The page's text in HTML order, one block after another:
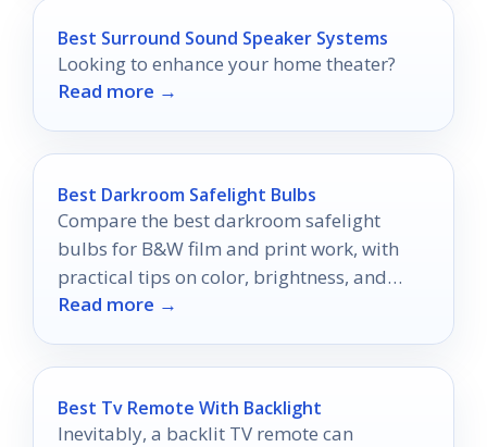
Best Surround Sound Speaker Systems
Looking to enhance your home theater?
Read more →
Best Darkroom Safelight Bulbs
Compare the best darkroom safelight
bulbs for B&W film and print work, with
practical tips on color, brightness, and
setup.
Read more →
Best Tv Remote With Backlight
Inevitably, a backlit TV remote can